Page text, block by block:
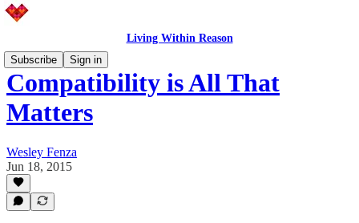
Living Within Reason
Subscribe
Sign in
Compatibility is All That
Matters
Wesley Fenza
Jun 18, 2015